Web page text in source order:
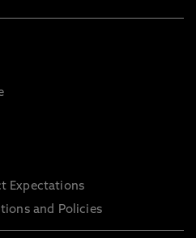
Expectations
and Policies